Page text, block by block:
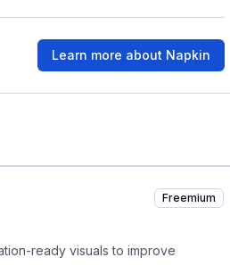
Learn more about Napkin
Freemium
ready visuals to improve